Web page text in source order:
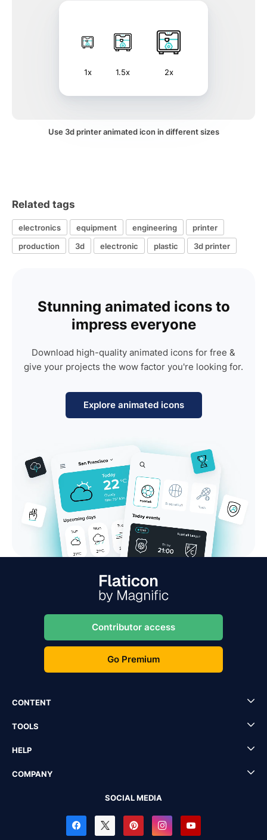
1x 1.5x 2x
Use 3d printer animated icon in different sizes
Related tags
electronics equipment engineering
printer
production
3d electronic plastic 3d printer
Stunning animated icons to
impress everyone
Download high-quality animated icons for free &
give your projects the wow factor you're looking for.
Explore animated icons
Contributor access
Go Premium
CONTENT
TOOLS
HELP
COMPANY
SOCIAL MEDIA